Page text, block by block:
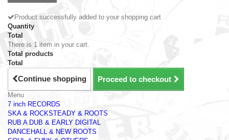
Product successfully added to your shopping cart
Quantity
Total
There is 1 item in your cart.
Total products
Total
Continue shopping Proceed to checkout
Menu
7 inch RECORDS
SKA & ROCKSTEADY & ROOTS
RUB A DUB & EARLY DIGITAL
DANCEHALL & NEW ROOTS